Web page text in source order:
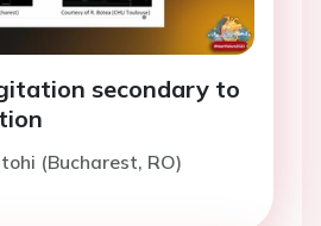
secondary to
(Bucharest, RO)